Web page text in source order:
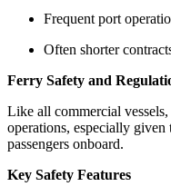
Frequent port
Often shorter
Ferry Safety and
Like all commercial
operations, especially
passengers onboard.
Key Safety Features